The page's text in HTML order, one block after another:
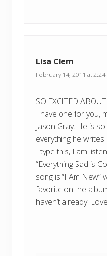
Lisa Clem
February 14, 2011 at 2:24
SO EXCITED
I have one for you,
Jason Gray. He is
everything he
I type this, I am
“Everything Sad is
song is “I Am New”
favorite on the
haven’t already.